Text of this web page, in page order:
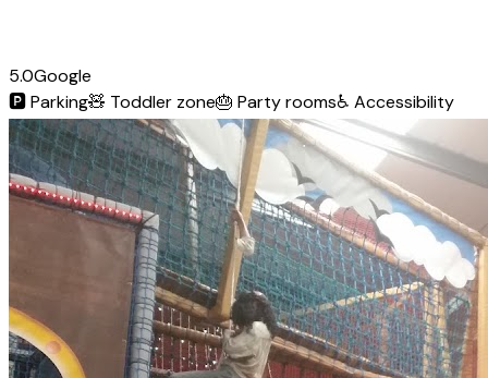
5.0Google
🅿️Parking🧸 Toddler zone🎂 Party rooms♿ Accessibility